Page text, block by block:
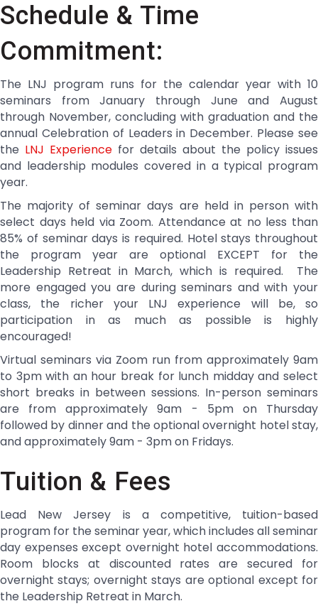
Schedule & Time
Commitment:
The LNJ program runs for the calendar year with 10
seminars from January through June and August
through November, concluding with graduation and the
annual Celebration of Leaders in December. Please see
the LNJ Experience for details about the policy issues
and leadership modules covered in a typical program
year.
The majority of seminar days are held in person with
select days held via Zoom. Attendance at no less than
85% of seminar days is required. Hotel stays throughout
the program year are optional EXCEPT for the
Leadership Retreat in March, which is required. The
more engaged you are during seminars and with your
class, the richer your LNJ experience will be, so
participation in as much as possible is highly
encouraged!
Virtual seminars via Zoom run from approximately 9am
to 3pm with an hour break for lunch midday and select
short breaks in between sessions. In-person seminars
are from approximately 9am - 5pm on Thursday
followed by dinner and the optional overnight hotel stay,
and approximately 9am - 3pm on Fridays.
Tuition & Fees
Lead New Jersey is a competitive, tuition-based
program for the seminar year, which includes all seminar
day expenses except overnight hotel accommodations.
Room blocks at discounted rates are secured for
overnight stays; overnight stays are optional except for
the Leadership Retreat in March.